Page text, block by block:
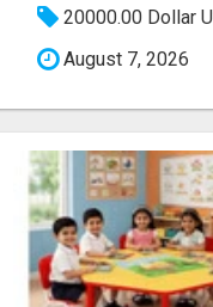
20000.00 Dollar
August 7, 2026